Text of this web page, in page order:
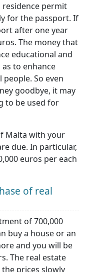
permit
for the passport. If
after one year
The money that
educational and
to enhance
So even
goodbye, it may
to be used for
Malta with your
due. In particular,
euros per each
of real
of 700,000
buy a house or an
and you will be
The real estate
prices slowly